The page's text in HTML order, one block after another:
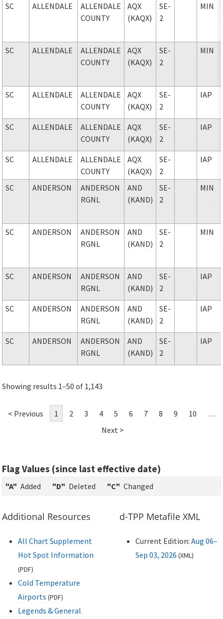
SC ALLENDALE
ALLENDALE
COUNTY
AQX
(KAQX)
SE-
2
MIN
SC ALLENDALE
ALLENDALE
COUNTY
AQX
(KAQX)
SE-
2
MIN
SC ALLENDALE
ALLENDALE
COUNTY
AQX
(KAQX)
SE-
2
IAP
SC ALLENDALE
ALLENDALE
COUNTY
AQX
(KAQX)
SE-
2
IAP
SC ALLENDALE
ALLENDALE
COUNTY
AQX
(KAQX)
SE-
2
IAP
SC ANDERSON
ANDERSON
RGNL
AND
(KAND)
SE-
2
MIN
SC ANDERSON
ANDERSON
RGNL
AND
(KAND)
SE-
2
MIN
SC ANDERSON
ANDERSON
RGNL
AND
(KAND)
SE-
2
IAP
SC ANDERSON
ANDERSON
RGNL
AND
(KAND)
SE-
2
IAP
SC ANDERSON
ANDERSON
RGNL
AND
(KAND)
SE-
2
IAP
Showing results 1–50 of 1,143
< Previous 1 2 3 4 5 6 7 8 9 10
…
Next >
Flag Values (since last effective date)
"A" Added "D" Deleted "C" Changed
Additional Resources
All Chart Supplement
Hot Spot Information
(PDF)
Cold Temperature
Airports (PDF)
Legends & General
d-TPP Metafile XML
Current Edition: Aug 06–
Sep 03, 2026 (XML)